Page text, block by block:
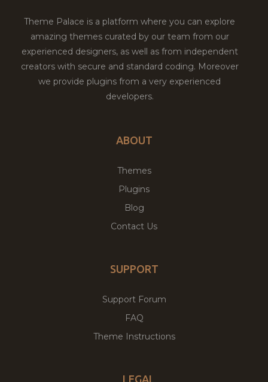
Theme Palace is a platform where you can explore
amazing themes curated by our team from our
experienced designers, as well as from independent
creators with secure and standard coding. Moreover
we provide plugins from a very experienced
developers.
ABOUT
Themes
Plugins
Blog
Contact Us
SUPPORT
Support Forum
FAQ
Theme Instructions
LEGAL